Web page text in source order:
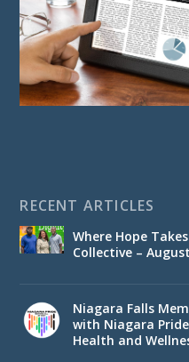
RECENT ARTICLES
Where Hope
Collective –
Niagara Falls
with Niagara
Health and